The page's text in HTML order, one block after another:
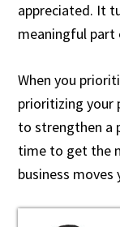
appreciated. It
meaningful part
When you
prioritizing your
to strengthen a
time to get the
business moves